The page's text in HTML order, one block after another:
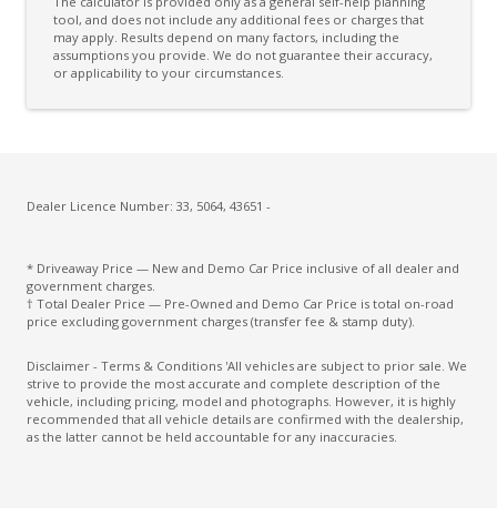
Climate Control - 2 Zone
Cloth Upholstery
CUP Holders - Front & Rear
Daytime Running Lights - LED
Digital Audio Broadcast Radio Plus
Driver Only Climate Control FAN Function
ECO Mode
tool, and does not include any additional fees or charges that
may apply. Results depend on many factors, including the
assumptions you provide. We do not guarantee their accuracy,
or applicability to your circumstances.
Dealer Licence Number: 33, 5064, 43651 -
* Driveaway Price — New and Demo Car Price inclusive of all dealer and
government charges.
† Total Dealer Price — Pre-Owned and Demo Car Price is total on-road
price excluding government charges (transfer fee & stamp duty).
Disclaimer - Terms & Conditions 'All vehicles are subject to prior sale. We
strive to provide the most accurate and complete description of the
vehicle, including pricing, model and photographs. However, it is highly
recommended that all vehicle details are confirmed with the dealership,
as the latter cannot be held accountable for any inaccuracies.